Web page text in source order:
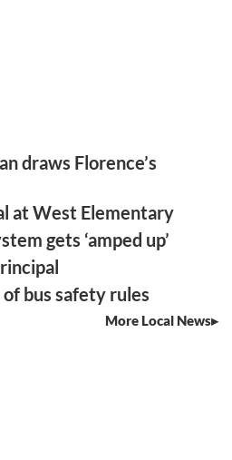
draws Florence’s
at West Elementary
gets ‘amped up’
bus safety rules
More Local News